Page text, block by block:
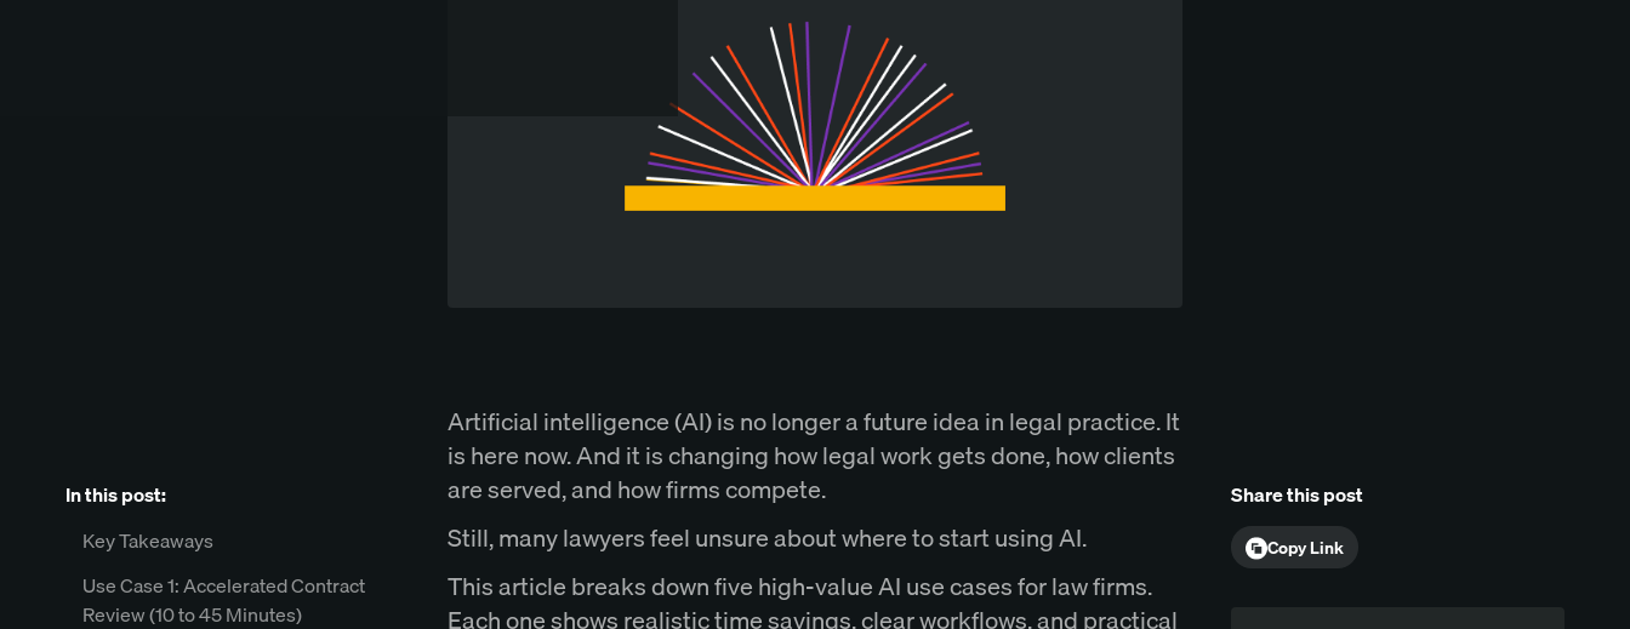
In this post:
Key Takeaways
Use Case 1: Accelerated Contract
Review (10 to 45 Minutes)
Artificial intelligence (AI) is no longer a future idea in legal practice. It
is here now. And it is changing how legal work gets done, how clients
are served, and how firms compete.
Still, many lawyers feel unsure about where to start using AI.
This article breaks down five high-value AI use cases for law firms.
Each one shows realistic time savings, clear workflows, and practical
Share this post
Copy Link